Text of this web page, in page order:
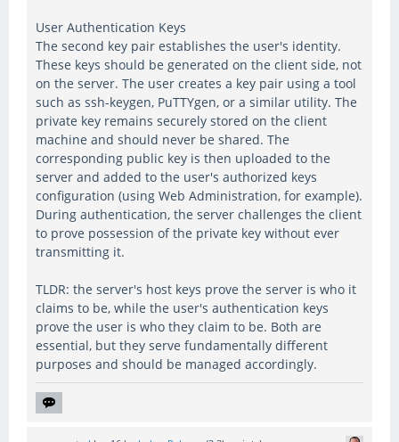
User Authentication Keys
The second key pair establishes the user's identity.
These keys should be generated on the client side, not
on the server. The user creates a key pair using a tool
such as ssh-keygen, PuTTYgen, or a similar utility. The
private key remains securely stored on the client
machine and should never be shared. The
corresponding public key is then uploaded to the
server and added to the user's authorized keys
configuration (using Web Administration, for example).
During authentication, the server challenges the client
to prove possession of the private key without ever
transmitting it.
TLDR: the server's host keys prove the server is who it
claims to be, while the user's authentication keys
prove the user is who they claim to be. Both are
essential, but they serve fundamentally different
purposes and should be managed accordingly.